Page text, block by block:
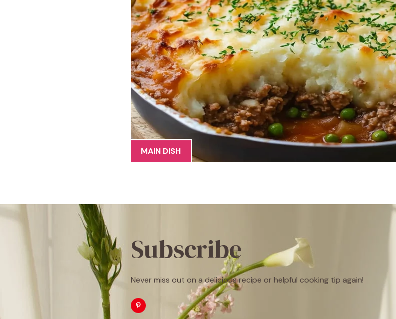
MAIN DISH
Subscribe
Never miss out on a delicious recipe or helpful cooking tip again!